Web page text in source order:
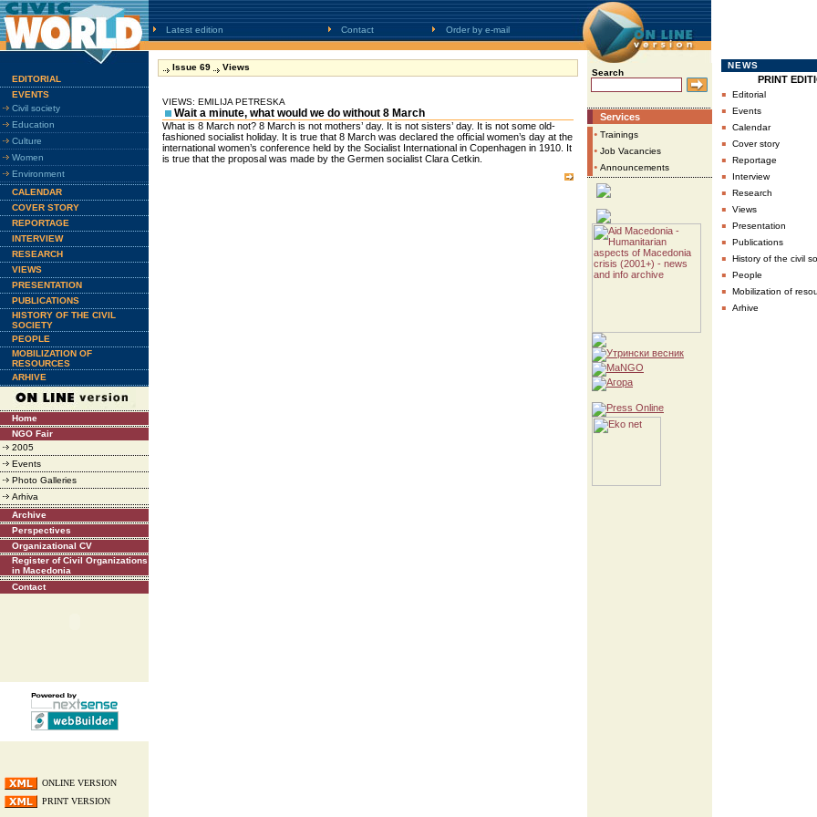
Latest edition Contact Order by e-mail
EDITORIAL
EVENTS
Civil society
Education
Culture
Women
Environment
CALENDAR
COVER STORY
REPORTAGE
INTERVIEW
RESEARCH
VIEWS
PRESENTATION
PUBLICATIONS
HISTORY OF THE CIVIL
SOCIETY
PEOPLE
MOBILIZATION OF
RESOURCES
ARHIVE
Home
NGO Fair
2005
Events
Photo Galleries
Arhiva
Archive
Perspectives
Organizational CV
Register of Civil Organizations
in Macedonia
Contact
ONLINE VERSION
PRINT VERSION
Issue 69 Views
VIEWS: EMILIJA PETRESKA
Wait a minute, what would we do without 8 March
What is 8 March not? 8 March is not mothers’ day. It is not sisters’ day. It is not some old-
fashioned socialist holiday. It is true that 8 March was declared the official women’s day at the
international women’s conference held by the Socialist International in Copenhagen in 1910. It
is true that the proposal was made by the Germen socialist Clara Cetkin.
Search
Services
• Trainings
• Job Vacancies
• Announcements
NEWS
PRINT
▪ Editorial
▪ Events
▪ Calendar
▪ Cover story
▪ Reportage
▪ Interview
▪ Research
▪ Views
▪ Presentation
▪ Publications
▪ History of the civil
▪ People
▪ Mobilization of
▪ Arhive